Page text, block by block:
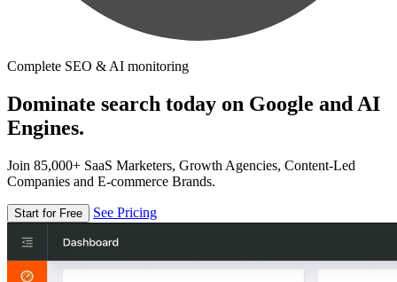
Complete SEO & AI monitoring
Dominate search today on Google and AI
Engines.
Join 85,000+ SaaS Marketers, Growth Agencies, Content-Led
Companies and E-commerce Brands.
Start for Free See Pricing